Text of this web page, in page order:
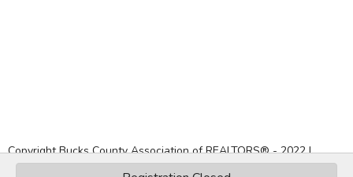
Copyright Bucks County Association of REALTORS® -2022|
Privacy Policy|Website by Accrisoft